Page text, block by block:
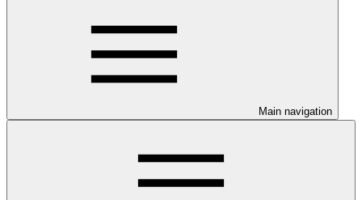
Main navigation